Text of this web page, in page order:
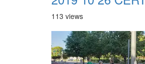
113 views